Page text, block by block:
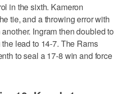
in the sixth. Kameron
tie, and a throwing error with
Ingram then doubled to
lead to 14-7. The Rams
to seal a 17-8 win and force